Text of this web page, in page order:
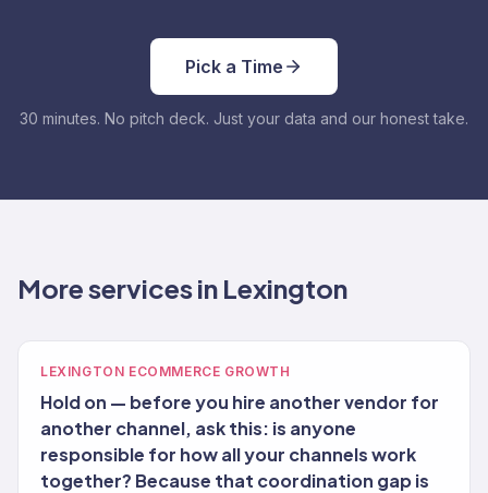
Pick a Time
30 minutes. No pitch deck. Just your data and our honest take.
More services in Lexington
LEXINGTON ECOMMERCE GROWTH
Hold on — before you hire another vendor for
another channel, ask this: is anyone
responsible for how all your channels work
together? Because that coordination gap is